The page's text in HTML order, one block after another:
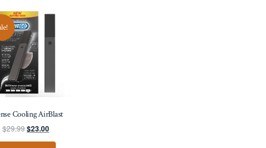
Cooling AirBlast
$29.99$23.00